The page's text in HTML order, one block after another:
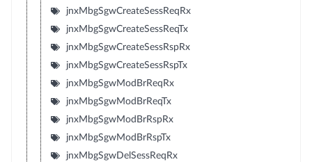
jnxMbgSgwCreateSessReqRx
jnxMbgSgwCreateSessReqTx
jnxMbgSgwCreateSessRspRx
jnxMbgSgwCreateSessRspTx
jnxMbgSgwModBrReqRx
jnxMbgSgwModBrReqTx
jnxMbgSgwModBrRspRx
jnxMbgSgwModBrRspTx
jnxMbgSgwDelSessReqRx